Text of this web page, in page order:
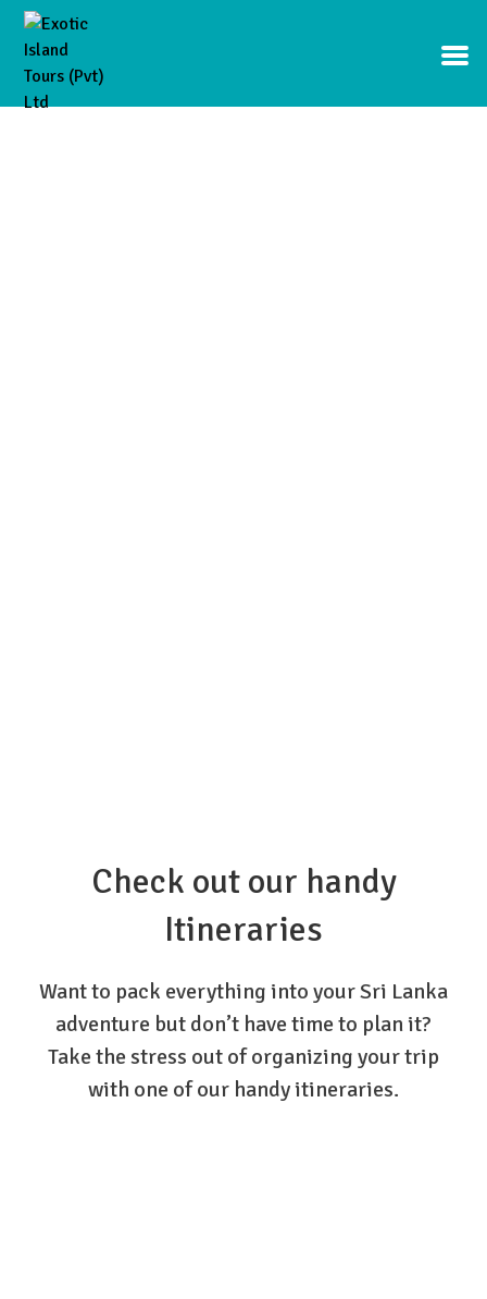
Check out our handy
Itineraries
Want to pack everything into your Sri Lanka
adventure but don’t have time to plan it?
Take the stress out of organizing your trip
with one of our handy itineraries.